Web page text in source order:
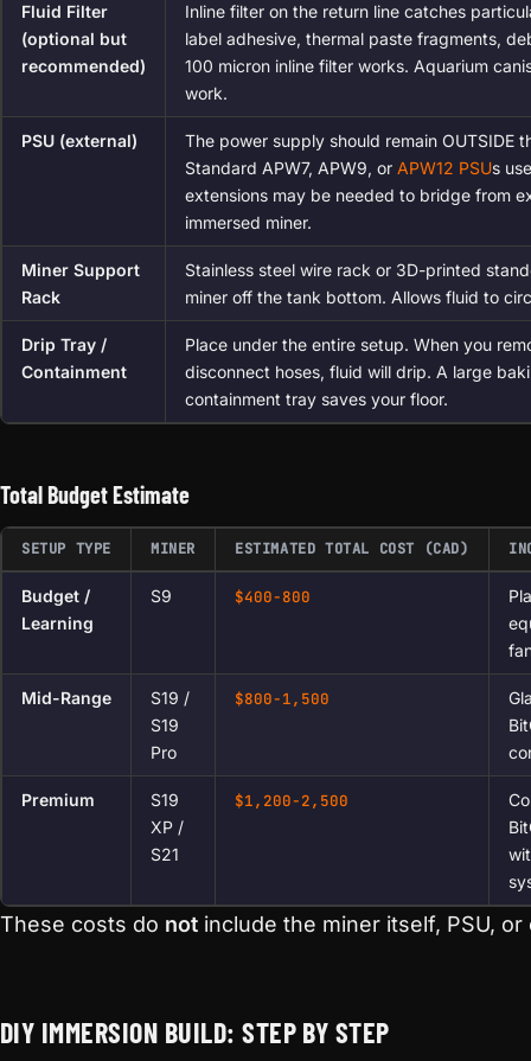
Fluid Filter
(optional but
recommended)
Inline filter on the return line catches
label adhesive, thermal paste fragments,
100 micron inline filter works. Aquarium
work.
PSU (external)
The power supply should remain OUTSIDE
Standard APW7, APW9, or APW12 PSUs
extensions may be needed to bridge from
immersed miner.
Miner Support
Rack
Stainless steel wire rack or 3D-printed
miner off the tank bottom. Allows fluid to
Drip Tray /
Containment
Place under the entire setup. When you
disconnect hoses, fluid will drip. A large
containment tray saves your floor.
Total Budget Estimate
SETUP TYPE MINER ESTIMATED TOTAL COST (CAD)
Budget /
Learning
S9 $400-800
Mid-Range
S19 /
S19
Pro
$800-1,500
Premium
S19
XP /
S21
$1,200-2,500
These costs do not include the miner itself, PSU, or
DIY IMMERSION BUILD: STEP BY STEP